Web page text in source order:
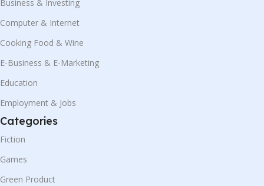
Business & Investing
Computer & Internet
Cooking Food & Wine
E-Business & E-Marketing
Education
Employment & Jobs
Categories
Fiction
Games
Green Product